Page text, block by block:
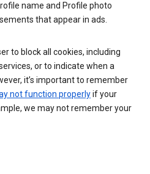
name and Profile photo
that appear in ads.
to block all cookies, including
or to indicate when a
it’s important to remember
not function properlyif your
we may not remember your